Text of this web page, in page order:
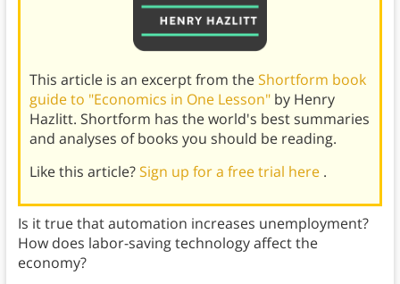
This article is an excerpt from theShortform book
guide to "Economics in One Lesson" by Henry
Hazlitt. Shortform has the world's best summaries
and analyses of books you should be reading.
Like this article?Sign up for a free trial here .
Is it true that automation increases unemployment?
How does labor-saving technology affect the
economy?